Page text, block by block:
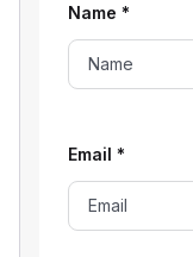
Name *
Email *